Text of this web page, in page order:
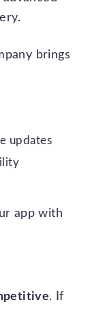
brings
updates
app with
. If